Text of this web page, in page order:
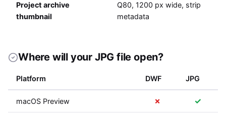
Project archive
thumbnail
Q80, 1200 px wide, strip
metadata
Where will your JPG file open?
Platform DWF JPG
macOS Preview ✗ ✓